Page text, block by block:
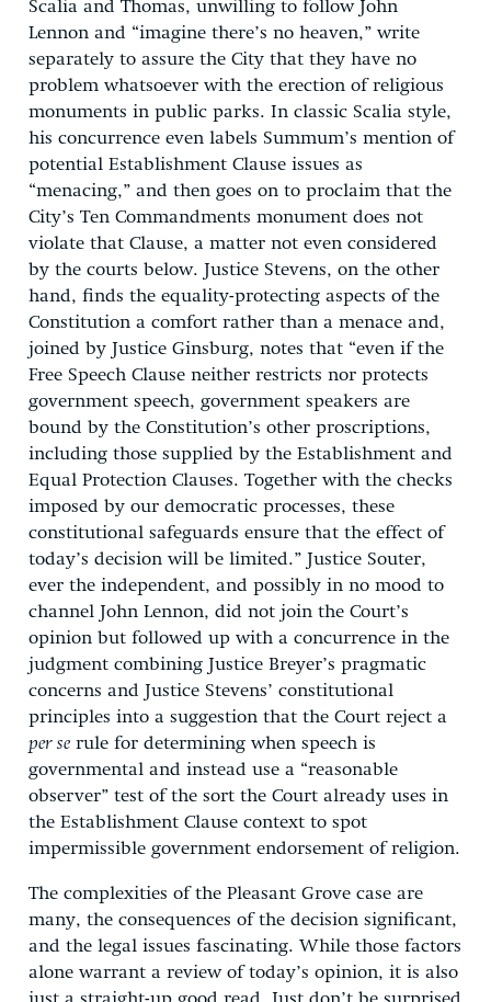
Scalia and Thomas, unwilling to follow John
Lennon and “imagine there’s no heaven,” write
separately to assure the City that they have no
problem whatsoever with the erection of religious
monuments in public parks. In classic Scalia style,
his concurrence even labels Summum’s mention of
potential Establishment Clause issues as
“menacing,” and then goes on to proclaim that the
City’s Ten Commandments monument does not
violate that Clause, a matter not even considered
by the courts below. Justice Stevens, on the other
hand, finds the equality-protecting aspects of the
Constitution a comfort rather than a menace and,
joined by Justice Ginsburg, notes that “even if the
Free Speech Clause neither restricts nor protects
government speech, government speakers are
bound by the Constitution’s other proscriptions,
including those supplied by the Establishment and
Equal Protection Clauses. Together with the checks
imposed by our democratic processes, these
constitutional safeguards ensure that the effect of
today’s decision will be limited.” Justice Souter,
ever the independent, and possibly in no mood to
channel John Lennon, did not join the Court’s
opinion but followed up with a concurrence in the
judgment combining Justice Breyer’s pragmatic
concerns and Justice Stevens’ constitutional
principles into a suggestion that the Court reject a
per se rule for determining when speech is
governmental and instead use a “reasonable
observer” test of the sort the Court already uses in
the Establishment Clause context to spot
impermissible government endorsement of religion.
The complexities of the Pleasant Grove case are
many, the consequences of the decision significant,
and the legal issues fascinating. While those factors
alone warrant a review of today’s opinion, it is also